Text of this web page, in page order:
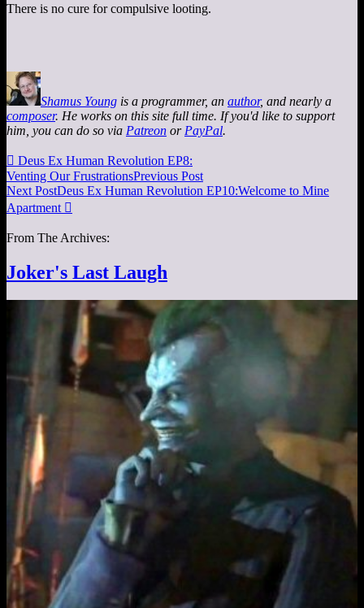
There is no cure for compulsive looting.
Shamus Young is a programmer, an author, and nearly a
composer. He works on this site full time. If you'd like to support
him, you can do so via Patreon or PayPal.
 Deus Ex Human Revolution EP8:
Venting Our FrustrationsPrevious Post
Next PostDeus Ex Human Revolution EP10:Welcome to Mine
Apartment 
From The Archives:
Joker's Last Laugh